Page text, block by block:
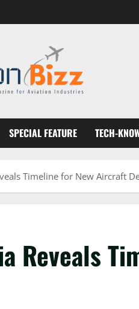
SPECIAL FEATURE TECH-
Timeline for New Aircraft
Reveals